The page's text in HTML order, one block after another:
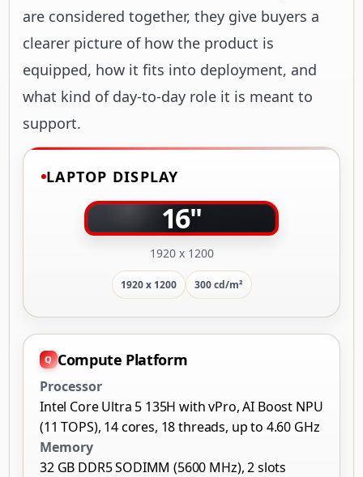
are considered together, they give buyers a
clearer picture of how the product is
equipped, how it fits into deployment, and
what kind of day-to-day role it is meant to
support.
LAPTOP DISPLAY
16"
1920 x 1200
1920 x 1200 300 cd/m²
Compute Platform
Processor
Intel Core Ultra 5 135H with vPro, AI Boost NPU
(11 TOPS), 14 cores, 18 threads, up to 4.60 GHz
Memory
32 GB DDR5 SODIMM (5600 MHz), 2 slots